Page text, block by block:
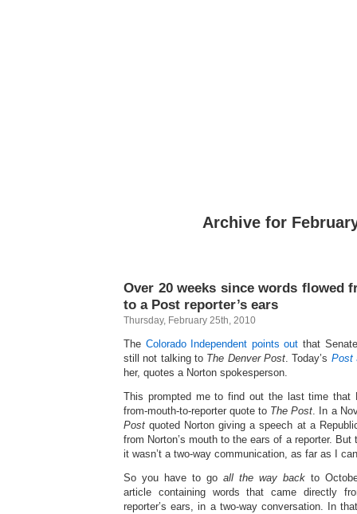
Archive for
Over 20 weeks since words flowed
to a Post reporter’s ears
Thursday, February 25th, 2010
The Colorado Independent points out that
still not talking to The Denver Post. Today’s Post
her, quotes a Norton spokesperson.
This prompted me to find out the last time that
from-mouth-to-reporter quote to The Post. In a
Post quoted Norton giving a speech at a
from Norton’s mouth to the ears of a reporter. But
it wasn’t a two-way communication, as far as I
So you have to go all the way back to
article containing words that came directly
reporter’s ears, in a two-way conversation. In